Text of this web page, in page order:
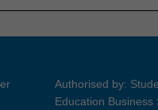
Authorised by:
Education Business